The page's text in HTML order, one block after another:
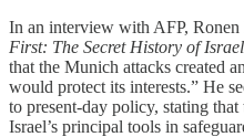
In an interview with AFP,
First: The Secret History of
that the Munich attacks created
would protect its interests.” He
to present-day policy, stating
Israel’s principal tools in